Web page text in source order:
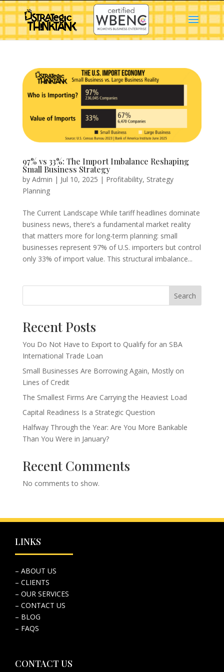
97% vs 33%: The Import Imbalance Reshaping
Small Business Strategy
by Admin | Jul 10, 2025 | Profitability, Strategy
Planning
The Current Landscape While tariff headlines dominate
business news, there’s a fundamental market reality
that matters more for long-term planning: small
businesses represent 97% of U.S. importers but control
only 33% of import value. This structural imbalance...
Search
Recent Posts
You Do Not Have to Export to Qualify for an SBA
International Trade Loan
Small Businesses Are Borrowing Again, Mostly on
Lines of Credit
The Smallest Firms Are Carrying the Heaviest Load
Capital Readiness Is a Strategic Question
Halfway Through the Year: Are You More Bankable
Than You Were in January?
Recent Comments
No comments to show.
LINKS
– ABOUT US
– CLIENTS
– OUR SERVICES
– CONTACT US
– BLOG
– FAQS
CONTACT US